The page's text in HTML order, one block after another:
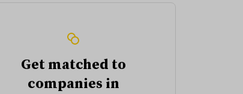
Get matched to
companies in